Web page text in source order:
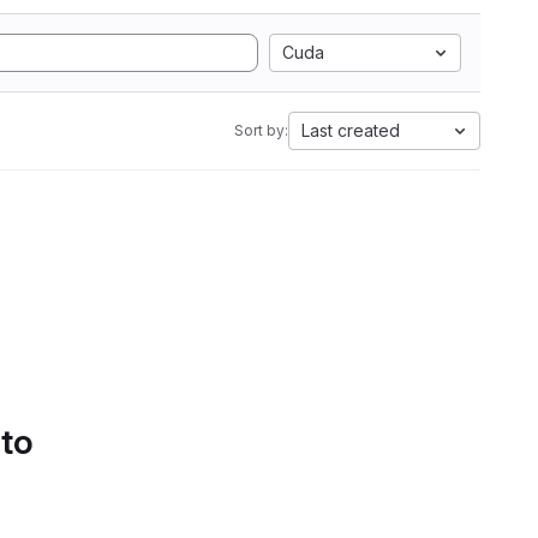
Cuda
Sort by: Last created